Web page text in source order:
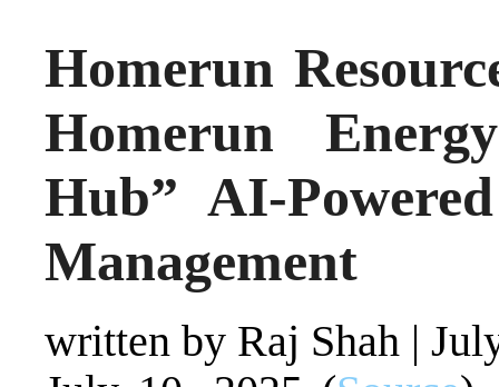
Homerun
Homerun
Hub” AI-
Management
written by Raj Shah |